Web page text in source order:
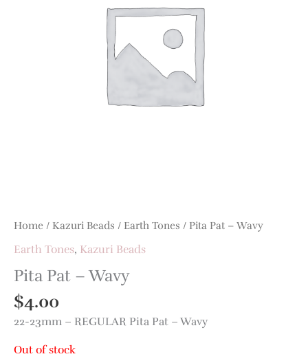
Home / Kazuri Beads / Earth Tones / Pita Pat – Wavy
Earth Tones, Kazuri Beads
Pita Pat – Wavy
$4.00
22-23mm – REGULAR Pita Pat – Wavy
Out of stock